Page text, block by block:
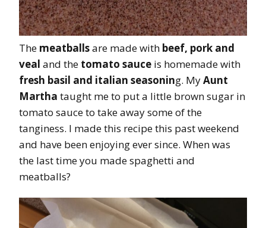
The meatballsare made with beef, pork and
veal and the tomato sauce is homemade with
fresh basil and italian seasoning. MyAunt
Martha taught me to put a little brown sugar in
tomato sauce to take away some of the
tanginess. I made this recipe this past weekend
and have been enjoying ever since. When was
the last time you made spaghetti and
meatballs?